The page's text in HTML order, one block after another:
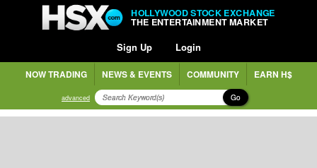
HOLLYWOOD STOCK EXCHANGE
THE ENTERTAINMENT MARKET
Sign Up Login
NOW TRADING NEWS & EVENTS COMMUNITY EARN H$
advanced Go